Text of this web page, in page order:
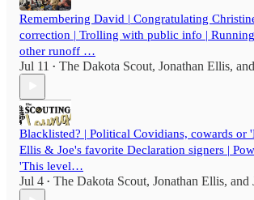
Remembering David | Congratulating
correction | Trolling with public info |
other runoff …
Jul 11 • The Dakota Scout, Jonathan Ellis, and
Blacklisted? | Political Covidians, cowards or
Ellis & Joe's favorite Declaration signers |
'This level…
Jul 4 • The Dakota Scout, Jonathan Ellis, and